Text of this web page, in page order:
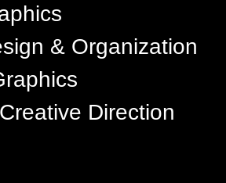
& Organization
Direction